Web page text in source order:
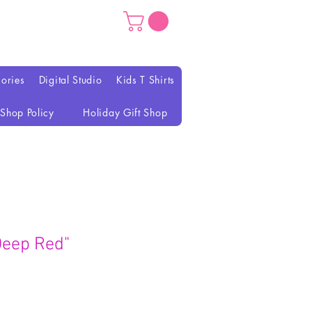
Digital Studio Kids T Shirts
Shop Policy Holiday Gift Shop
Red"